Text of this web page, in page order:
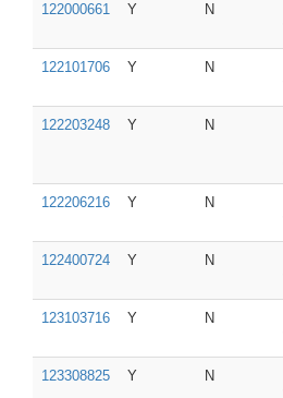
122000661 Y N
122101706 Y N
122203248 Y N
122206216 Y N
122400724 Y N
123103716 Y N
123308825 Y N